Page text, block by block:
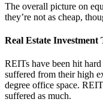
The overall picture on
they’re not as cheap,
Real Estate Investment
REITs have been hit
suffered from their high
degree office space.
suffered as much.